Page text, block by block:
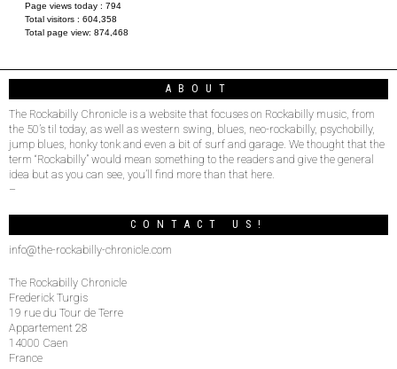
Page views today : 794
Total visitors : 604,358
Total page view: 874,468
ABOUT
The Rockabilly Chronicle is a website that focuses on Rockabilly music, from
the 50’s til today, as well as western swing, blues, neo-rockabilly, psychobilly,
jump blues, honky tonk and even a bit of surf and garage. We thought that the
term “Rockabilly” would mean something to the readers and give the general
idea but as you can see, you’ll find more than that here.
–
CONTACT US!
info@the-rockabilly-chronicle.com
The Rockabilly Chronicle
Frederick Turgis
19 rue du Tour de Terre
Appartement 28
14000 Caen
France